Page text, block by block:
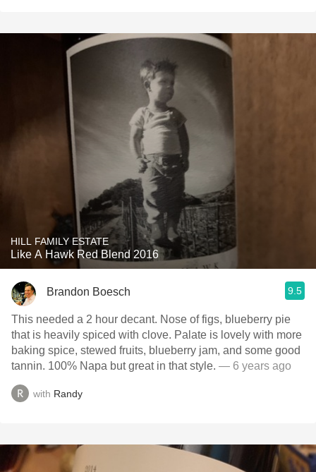
HILL FAMILY ESTATE
Like A Hawk Red Blend 2016
Brandon Boesch 9.5
This needed a 2 hour decant. Nose of figs, blueberry pie
that is heavily spiced with clove. Palate is lovely with more
baking spice, stewed fruits, blueberry jam, and some good
tannin. 100% Napa but great in that style. — 6 years ago
with Randy